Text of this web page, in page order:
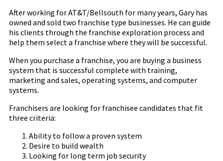
After working for AT&T/Bellsouth for many years, Gary has
owned and sold two franchise type businesses. He can guide
his clients through the franchise exploration process and
help them select a franchise where they will be successful.
When you purchase a franchise, you are buying a business
system that is successful complete with training,
marketing and sales, operating systems, and computer
systems.
Franchisers are looking for franchisee candidates that fit
three criteria:
Ability to follow a proven system
Desire to build wealth
Looking for long term job security